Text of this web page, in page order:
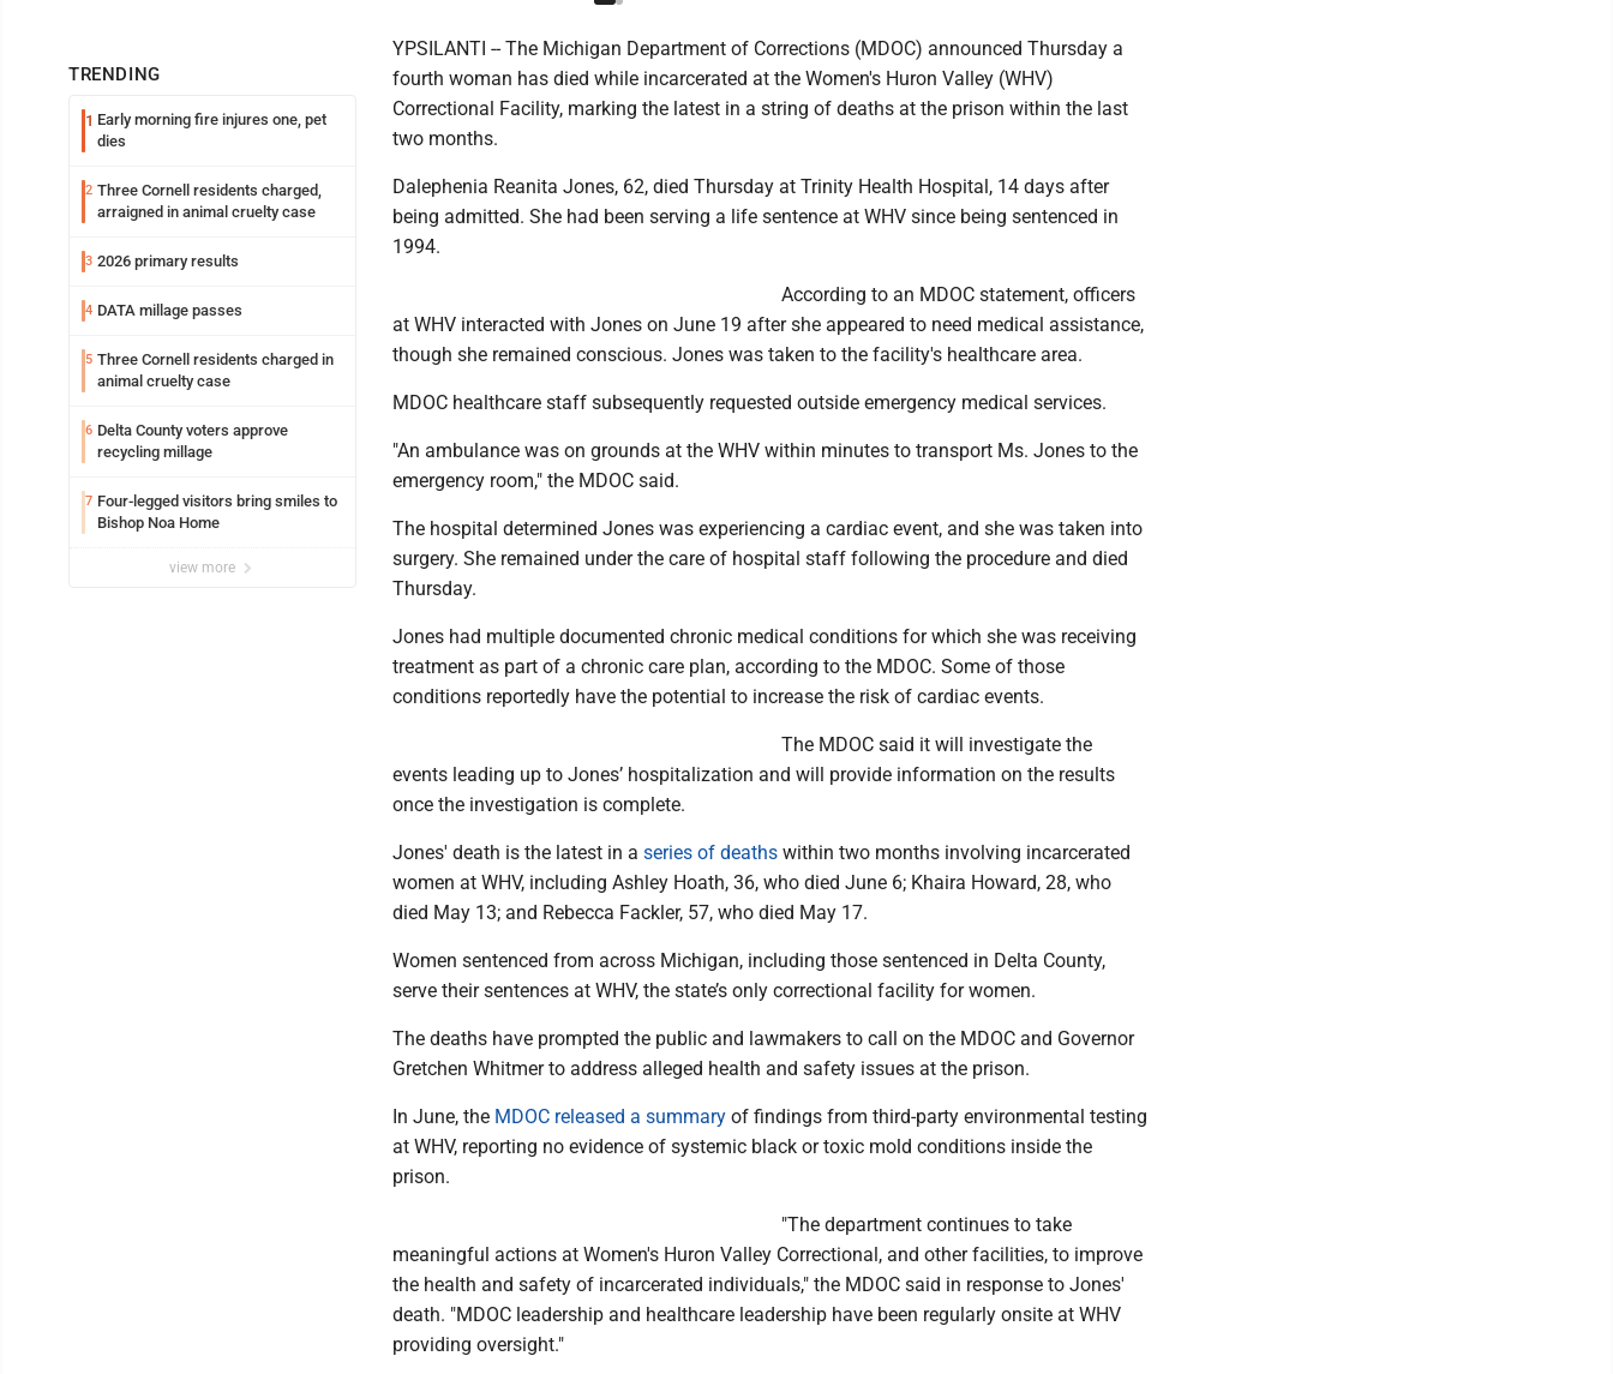
TRENDING
1 Early morning fire injures one, pet
dies
2 Three Cornell residents charged,
arraigned in animal cruelty case
3 2026 primary results
4 DATA millage passes
5 Three Cornell residents charged in
animal cruelty case
6 Delta County voters approve
recycling millage
7 Four-legged visitors bring smiles to
Bishop Noa Home
view more
YPSILANTI -- The Michigan Department of Corrections (MDOC) announced Thursday a
fourth woman has died while incarcerated at the Women's Huron Valley (WHV)
Correctional Facility, marking the latest in a string of deaths at the prison within the last
two months.
Dalephenia Reanita Jones, 62, died Thursday at Trinity Health Hospital, 14 days after
being admitted. She had been serving a life sentence at WHV since being sentenced in
1994.
According to an MDOC statement, officers
at WHV interacted with Jones on June 19 after she appeared to need medical assistance,
though she remained conscious. Jones was taken to the facility's healthcare area.
MDOC healthcare staff subsequently requested outside emergency medical services.
"An ambulance was on grounds at the WHV within minutes to transport Ms. Jones to the
emergency room," the MDOC said.
The hospital determined Jones was experiencing a cardiac event, and she was taken into
surgery. She remained under the care of hospital staff following the procedure and died
Thursday.
Jones had multiple documented chronic medical conditions for which she was receiving
treatment as part of a chronic care plan, according to the MDOC. Some of those
conditions reportedly have the potential to increase the risk of cardiac events.
The MDOC said it will investigate the
events leading up to Jones’ hospitalization and will provide information on the results
once the investigation is complete.
Jones' death is the latest in a series of deaths within two months involving incarcerated
women at WHV, including Ashley Hoath, 36, who died June 6; Khaira Howard, 28, who
died May 13; and Rebecca Fackler, 57, who died May 17.
Women sentenced from across Michigan, including those sentenced in Delta County,
serve their sentences at WHV, the state’s only correctional facility for women.
The deaths have prompted the public and lawmakers to call on the MDOC and Governor
Gretchen Whitmer to address alleged health and safety issues at the prison.
In June, the MDOC released a summary of findings from third-party environmental testing
at WHV, reporting no evidence of systemic black or toxic mold conditions inside the
prison.
"The department continues to take
meaningful actions at Women's Huron Valley Correctional, and other facilities, to improve
the health and safety of incarcerated individuals," the MDOC said in response to Jones'
death. "MDOC leadership and healthcare leadership have been regularly onsite at WHV
providing oversight."